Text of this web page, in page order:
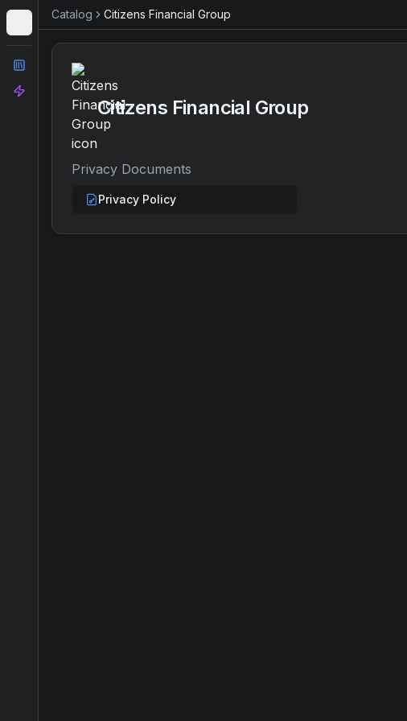
Catalog Citizens Financial Group
Citizens Financial Group
Privacy Documents
Privacy Policy